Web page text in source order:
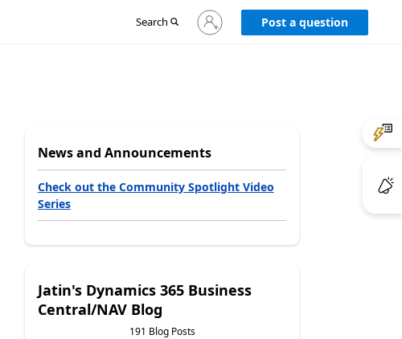
Search
Sign
in
Post a question
News and Announcements
Check out the Community Spotlight Video
Series
Jatin's Dynamics 365 Business
Central/NAV Blog
191 Blog Posts